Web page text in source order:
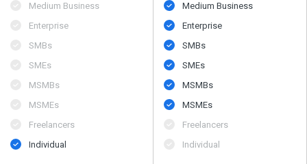
Medium Business
Enterprise
SMBs
SMEs
MSMBs
MSMEs
Freelancers
Individual
Medium Business
Enterprise
SMBs
SMEs
MSMBs
MSMEs
Freelancers
Individual